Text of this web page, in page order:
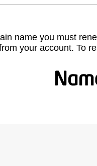
name you must
your account. To